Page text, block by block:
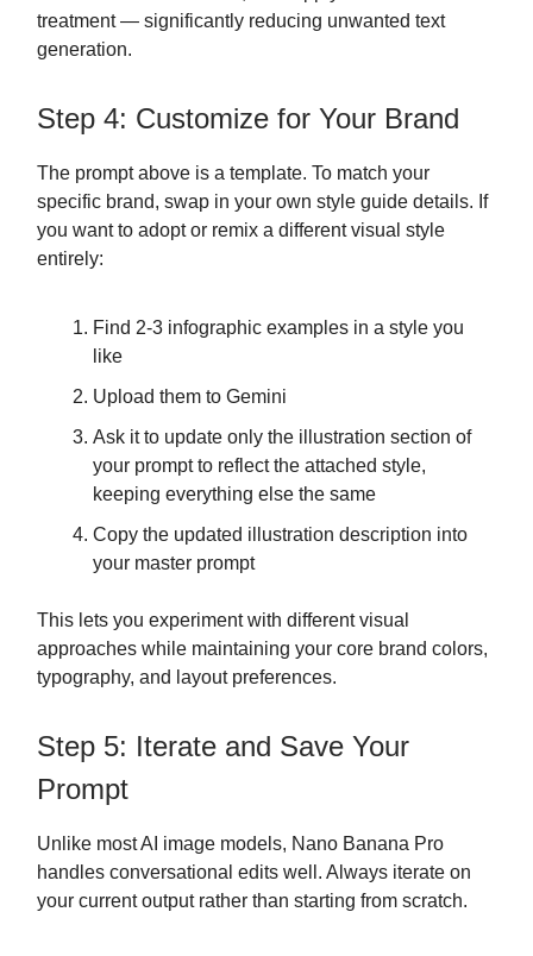
treatment — significantly reducing unwanted text
generation.
Step 4: Customize for Your Brand
The prompt above is a template. To match your
specific brand, swap in your own style guide details. If
you want to adopt or remix a different visual style
entirely:
Find 2-3 infographic examples in a style you
like
Upload them to Gemini
Ask it to update only the illustration section of
your prompt to reflect the attached style,
keeping everything else the same
Copy the updated illustration description into
your master prompt
This lets you experiment with different visual
approaches while maintaining your core brand colors,
typography, and layout preferences.
Step 5: Iterate and Save Your
Prompt
Unlike most AI image models, Nano Banana Pro
handles conversational edits well. Always iterate on
your current output rather than starting from scratch.